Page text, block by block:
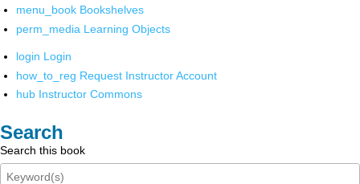
menu_book Bookshelves
perm_media Learning Objects
login Login
how_to_reg Request Instructor Account
hub Instructor Commons
Search
Search this book